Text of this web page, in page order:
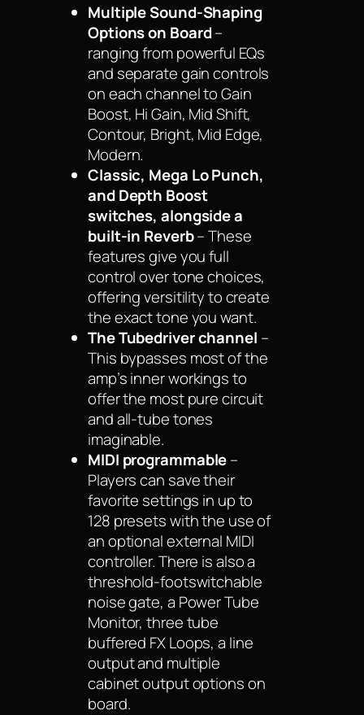
Multiple Sound-Shaping
Options on Board–
ranging from powerful EQs
and separate gain controls
on each channel to Gain
Boost, Hi Gain, Mid Shift,
Contour, Bright, Mid Edge,
Modern.
Classic, Mega Lo Punch,
and Depth Boost
switches, alongside a
built-in Reverb– These
features give you full
control over tone choices,
offering versitility to create
the exact tone you want.
The Tubedriver channel –
This bypasses most of the
amp’s inner workings to
offer the most pure circuit
and all-tube tones
imaginable.
MIDI programmable–
Players can save their
favorite settings in up to
128 presets with the use of
an optional external MIDI
controller. There is also a
threshold-footswitchable
noise gate, a Power Tube
Monitor, three tube
buffered FX Loops, a line
output and multiple
cabinet output options on
board.